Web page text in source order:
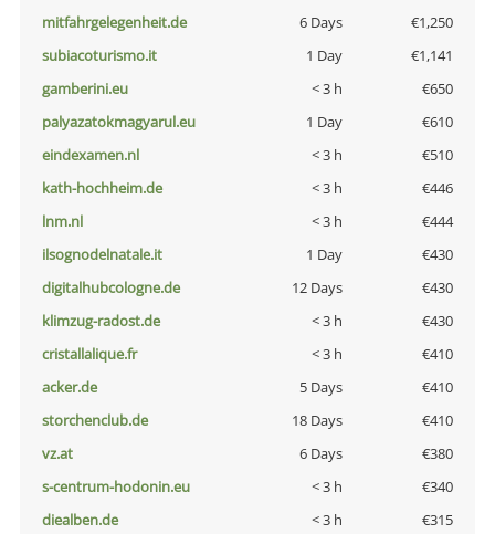
mitfahrgelegenheit.de
6 Days
€1,250
subiacoturismo.it
1 Day
€1,141
gamberini.eu
< 3 h
€650
palyazatokmagyarul.eu
1 Day
€610
eindexamen.nl
< 3 h
€510
kath-hochheim.de
< 3 h
€446
lnm.nl
< 3 h
€444
ilsognodelnatale.it
1 Day
€430
digitalhubcologne.de
12 Days
€430
klimzug-radost.de
< 3 h
€430
cristallalique.fr
< 3 h
€410
acker.de
5 Days
€410
storchenclub.de
18 Days
€410
vz.at
6 Days
€380
s-centrum-hodonin.eu
< 3 h
€340
diealben.de
< 3 h
€315